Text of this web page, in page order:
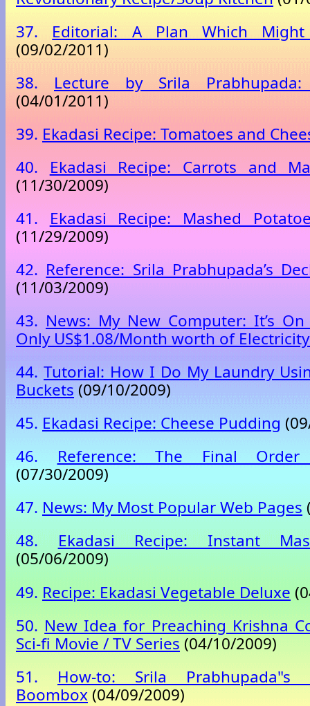
37.
Editorial: A Plan Which Might
(09/02/2011)
38.
Lecture by Srila Prabhupada:
(04/01/2011)
39. Ekadasi Recipe: Tomatoes and
40.
Ekadasi Recipe: Carrots and
(11/30/2009)
41.
Ekadasi Recipe: Mashed
(11/29/2009)
42. Reference: Srila Prabhupada’s
(11/03/2009)
43. News: My New Computer: It’s
Only US$1.08/Month worth of
44. Tutorial: How I Do My Laundry
Buckets(09/10/2009)
45. Ekadasi Recipe: Cheese Pudding
46.
Reference: The Final
(07/30/2009)
47. News: My Most Popular Web Pages
48.
Ekadasi Recipe: Instant
(05/06/2009)
49. Recipe: Ekadasi Vegetable Deluxe
50. New Idea for Preaching Krishna
Sci-fi Movie / TV Series (04/10/2009)
51.
How-to: Srila Prabhupada"s
Boombox (04/09/2009)